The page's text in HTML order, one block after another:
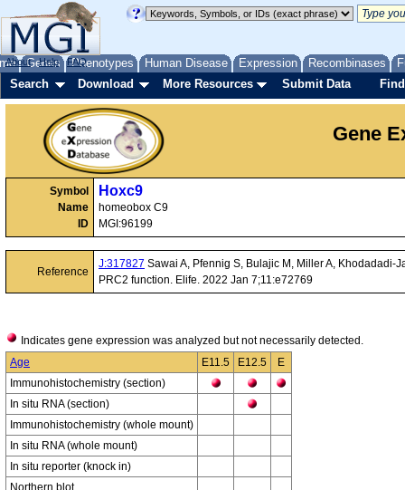
Genes Phenotypes Human Disease Expression Recombinases
About Help FAQ
Search Download More Resources Submit Data
Gene
Symbol
Name
ID
Hoxc9
homeobox C9
MGI:96199
Reference
J:317827 Sawai A, Pfennig S, Bulajic M, Miller A, Khodadadi-
PRC2 function. Elife. 2022 Jan 7;11:e72769
Indicates gene expression was analyzed but not necessarily detected.
Age
E11.5 E12.5
E
Immunohistochemistry (section)
In situ RNA (section)
Immunohistochemistry (whole mount)
In situ RNA (whole mount)
In situ reporter (knock in)
Northern blot